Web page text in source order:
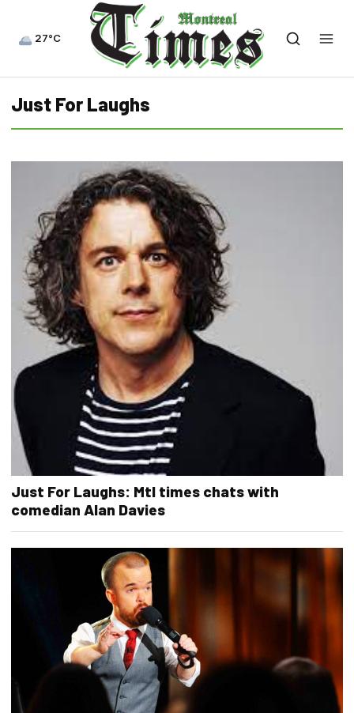
27°C
Just For Laughs
Just For Laughs: Mtl times chats with
comedian Alan Davies